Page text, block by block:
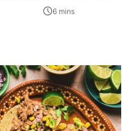
6 mins